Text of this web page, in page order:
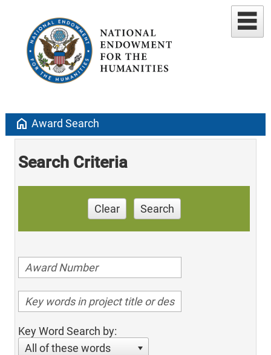
home Award Search
Search Criteria
Clear Search
Key Word Search by:
All of these words